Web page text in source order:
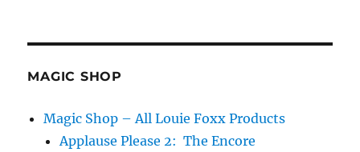
MAGIC SHOP
Magic Shop – All Louie Foxx Products
Applause Please 2: The Encore